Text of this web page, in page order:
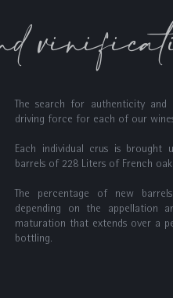
The search for authenticity
driving force for each of our
Each individual crus is brought
barrels of 228 Liters of French oak.
The percentage of new
depending on the appellation
maturation that extends over a
bottling.